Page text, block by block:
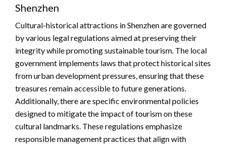
Shenzhen
Cultural-historical attractions in Shenzhen are governed
by various legal regulations aimed at preserving their
integrity while promoting sustainable tourism. The local
government implements laws that protect historical sites
from urban development pressures, ensuring that these
treasures remain accessible to future generations.
Additionally, there are specific environmental policies
designed to mitigate the impact of tourism on these
cultural landmarks. These regulations emphasize
responsible management practices that align with